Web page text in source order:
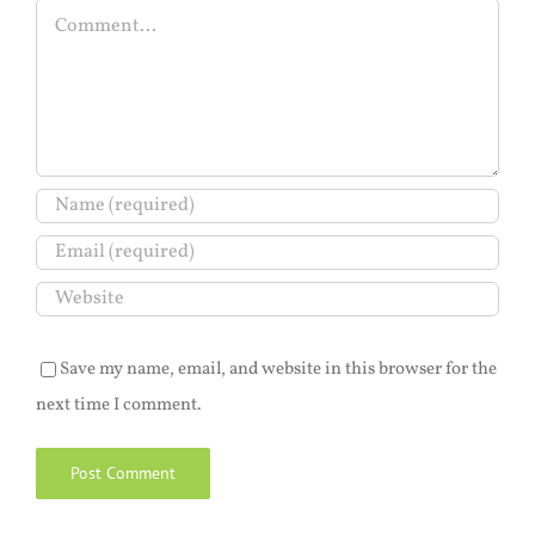
Comment
Save my name, email, and website in this browser for the
next time I comment.